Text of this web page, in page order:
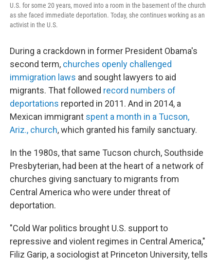
U.S. for some 20 years, moved into a room in the basement of the church
as she faced immediate deportation. Today, she continues working as an
activist in the U.S.
During a crackdown in former President Obama's
second term, churches openly challenged
immigration laws and sought lawyers to aid
migrants. That followed record numbers of
deportations reported in 2011. And in 2014, a
Mexican immigrant spent a month in a Tucson,
Ariz., church, which granted his family sanctuary.
In the 1980s, that same Tucson church, Southside
Presbyterian, had been at the heart of a network of
churches giving sanctuary to migrants from
Central America who were under threat of
deportation.
"Cold War politics brought U.S. support to
repressive and violent regimes in Central America,"
Filiz Garip, a sociologist at Princeton University, tells